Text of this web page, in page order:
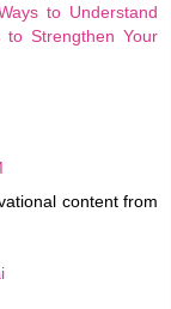
to Understand
to Strengthen Your
content from